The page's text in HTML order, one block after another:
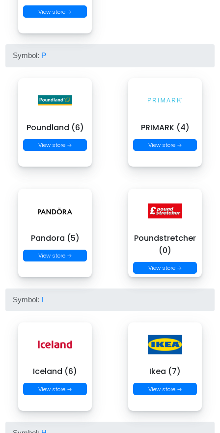
View store →
Symbol: P
Poundland (6)
View store →
PRIMARK (4)
View store →
Pandora (5)
View store →
Poundstretcher
(0)
View store →
Symbol: I
Iceland (6)
View store →
Ikea (7)
View store →